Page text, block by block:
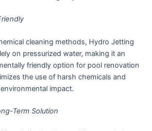
cleaning methods, Hydro Jetting
on pressurized water, making it an
friendly option for pool renovation
the use of harsh chemicals and
impact.
Term Solution